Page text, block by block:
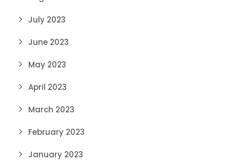
July 2023
June 2023
May 2023
April 2023
March 2023
February 2023
January 2023